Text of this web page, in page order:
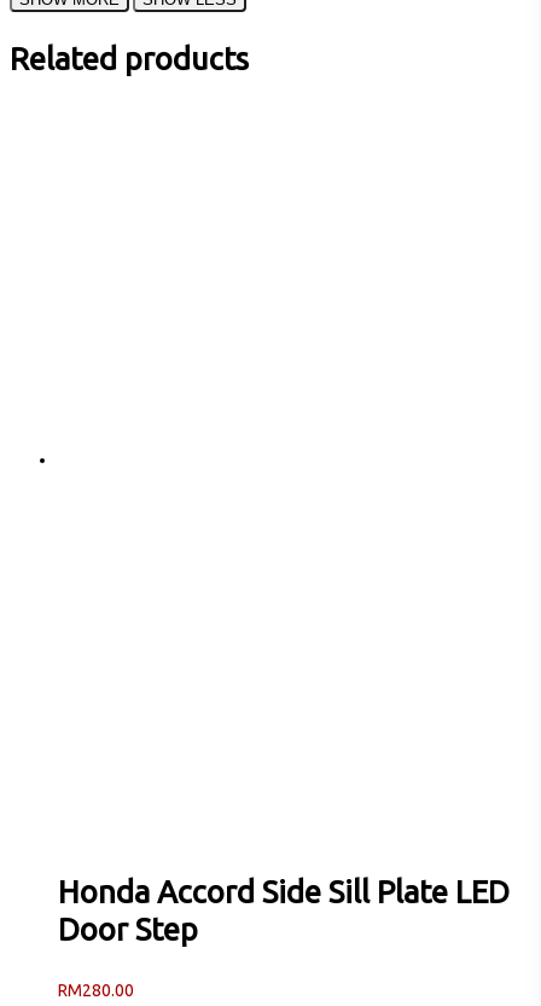
Related products
Honda Accord Side Sill Plate LED
Door Step
RM280.00